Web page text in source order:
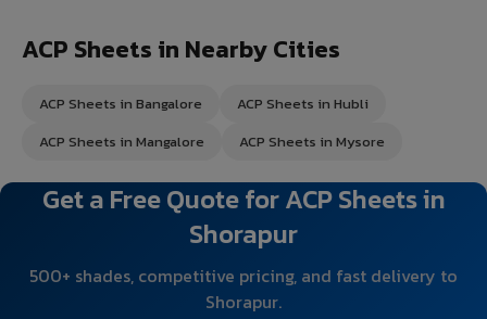
ACP Sheets in Nearby Cities
ACP Sheets in Bangalore
ACP Sheets in Hubli
ACP Sheets in Mangalore
ACP Sheets in Mysore
Get a Free Quote for ACP Sheets in
Shorapur
500+ shades, competitive pricing, and fast delivery to
Shorapur.